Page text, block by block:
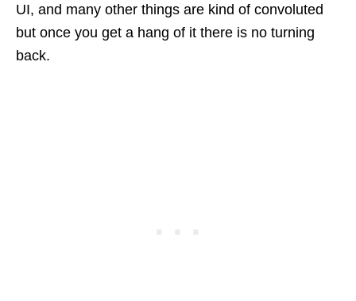
UI, and many other things are kind of convoluted
but once you get a hang of it there is no turning
back.